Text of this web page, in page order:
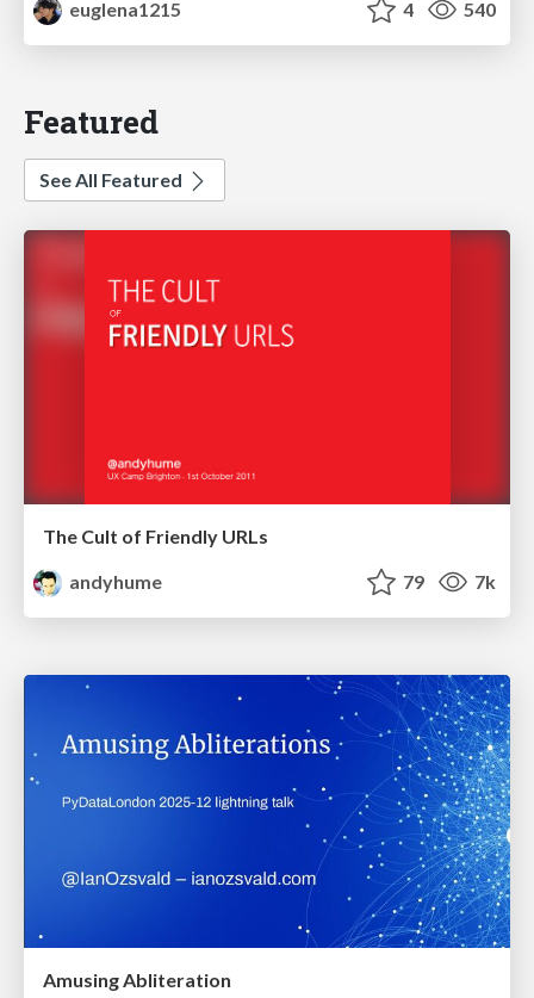
euglena1215
4 540
Featured
See All Featured
The Cult of Friendly URLs
andyhume
79 7k
Amusing Abliteration